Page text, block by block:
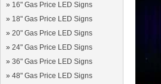
» 16" Gas Price LED Signs
» 18" Gas Price LED Signs
» 20" Gas Price LED Signs
» 24" Gas Price LED Signs
» 36" Gas Price LED Signs
» 48" Gas Price LED Signs